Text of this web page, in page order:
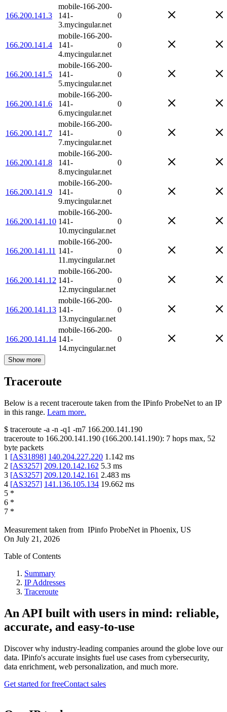
166.200.141.3
mobile-166-200-
141-
3.mycingular.net
0
166.200.141.4
mobile-166-200-
141-
4.mycingular.net
0
166.200.141.5
mobile-166-200-
141-
5.mycingular.net
0
166.200.141.6
mobile-166-200-
141-
6.mycingular.net
0
166.200.141.7
mobile-166-200-
141-
7.mycingular.net
0
166.200.141.8
mobile-166-200-
141-
8.mycingular.net
0
166.200.141.9
mobile-166-200-
141-
9.mycingular.net
0
166.200.141.10
mobile-166-200-
141-
10.mycingular.net
0
166.200.141.11
mobile-166-200-
141-
11.mycingular.net
0
166.200.141.12
mobile-166-200-
141-
12.mycingular.net
0
166.200.141.13
mobile-166-200-
141-
13.mycingular.net
0
166.200.141.14
mobile-166-200-
141-
14.mycingular.net
0
Show more
Traceroute
Below is a recent traceroute taken from the IPinfo ProbeNet to an IP
in this range. Learn more.
$ traceroute -a -n -q1 -m7 166.200.141.190
traceroute to 166.200.141.190 (166.200.141.190): 7 hops max, 52
byte packets
1 [AS31898] 140.204.227.220 1.142 ms
2 [AS3257] 209.120.142.162 5.3 ms
3 [AS3257] 209.120.142.161 2.483 ms
4 [AS3257] 141.136.105.134 19.662 ms
5 *
6 *
7 *
Measurement taken from IPinfo ProbeNet in Phoenix, US
On July 21, 2026
Table of Contents
Summary
IP Addresses
Traceroute
An API built with users in mind: reliable,
accurate, and easy-to-use
Discover why industry-leading companies around the globe love our
data. IPinfo's accurate insights fuel use cases from cybersecurity,
data enrichment, web personalization, and much more.
Get started for freeContact sales